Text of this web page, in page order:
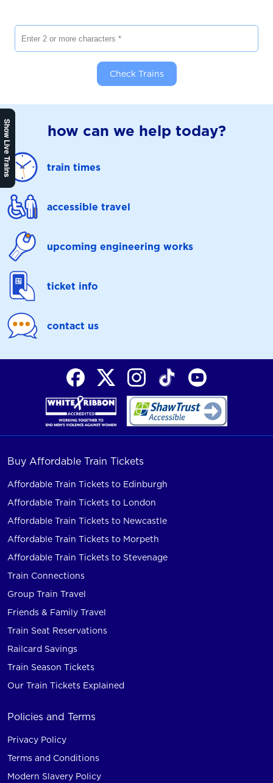
Show Live Trains
Check Trains
how can we help today?
train times
accessible travel
upcoming engineering works
ticket info
contact us
Buy Affordable Train Tickets
Affordable Train Tickets to Edinburgh
Affordable Train Tickets to London
Affordable Train Tickets to Newcastle
Affordable Train Tickets to Morpeth
Affordable Train Tickets to Stevenage
Train Connections
Group Train Travel
Friends & Family Travel
Train Seat Reservations
Railcard Savings
Train Season Tickets
Our Train Tickets Explained
Policies and Terms
Privacy Policy
Terms and Conditions
Modern Slavery Policy